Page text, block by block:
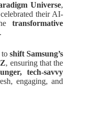
Universe,
their AI-
transformative
toshift Samsung’s
, ensuring that the
tech-savvy
engaging, and